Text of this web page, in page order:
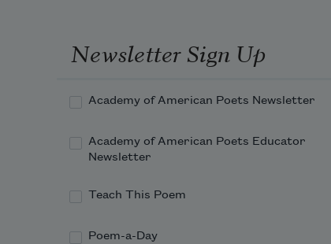
Newsletter Sign Up
Academy of American Poets Newsletter
Academy of American Poets Educator
Newsletter
Teach This Poem
Poem-a-Day